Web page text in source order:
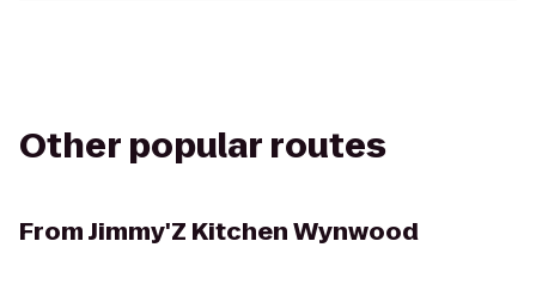
Other popular routes
FromJimmy'Z Kitchen Wynwood